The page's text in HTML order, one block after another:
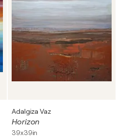
Adalgiza Vaz
Horizon
39x39in